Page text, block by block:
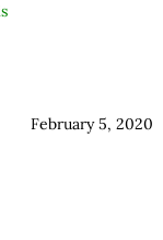
February 5, 2020